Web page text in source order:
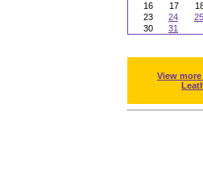
16
17
23
24 25
30
31
View